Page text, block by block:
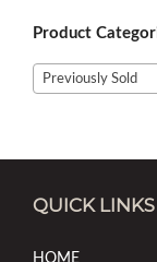
Product
Previously Sold
QUICK LINKS
HOME